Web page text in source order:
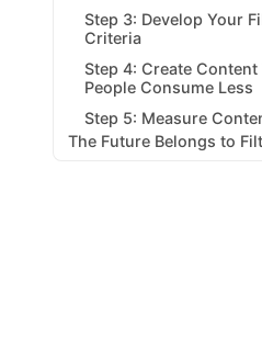
Step 3: Develop Your
Criteria
Step 4: Create Content
People Consume Less
Step 5: Measure
The Future Belongs to